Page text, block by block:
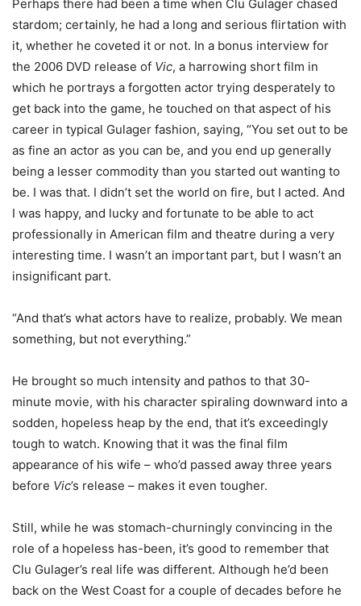
Perhaps there had been a time when Clu Gulager chased
stardom; certainly, he had a long and serious flirtation with
it, whether he coveted it or not. In a bonus interview for
the 2006 DVD release of Vic, a harrowing short film in
which he portrays a forgotten actor trying desperately to
get back into the game, he touched on that aspect of his
career in typical Gulager fashion, saying, “You set out to be
as fine an actor as you can be, and you end up generally
being a lesser commodity than you started out wanting to
be. I was that. I didn’t set the world on fire, but I acted. And
I was happy, and lucky and fortunate to be able to act
professionally in American film and theatre during a very
interesting time. I wasn’t an important part, but I wasn’t an
insignificant part.
“And that’s what actors have to realize, probably. We mean
something, but not everything.”
He brought so much intensity and pathos to that 30-
minute movie, with his character spiraling downward into a
sodden, hopeless heap by the end, that it’s exceedingly
tough to watch. Knowing that it was the final film
appearance of his wife – who’d passed away three years
before Vic’s release – makes it even tougher.
Still, while he was stomach-churningly convincing in the
role of a hopeless has-been, it’s good to remember that
Clu Gulager’s real life was different. Although he’d been
back on the West Coast for a couple of decades before he